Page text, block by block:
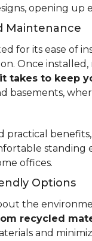
opening up
Maintenance
for its ease of
Once
takes to keep
basements,
practical
standing
offices.
Options
the
recycled
and